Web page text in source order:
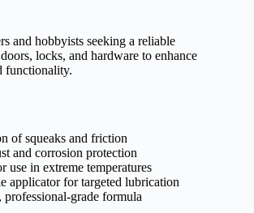
and hobbyists seeking a reliable
locks, and hardware to enhance
functionality.
of squeaks and friction
and corrosion protection
use in extreme temperatures
applicator for targeted lubrication
professional-grade formula